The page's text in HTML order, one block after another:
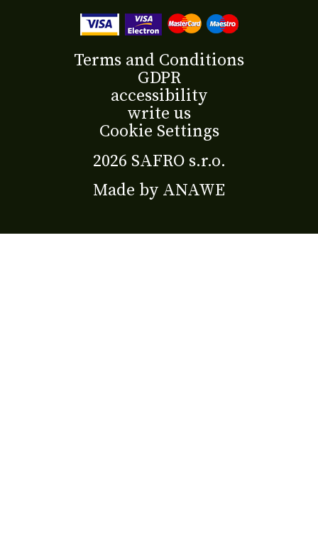
2026 SAFRO s.r.o.
Made by ANAWE
Terms and Conditions
GDPR
accessibility
write us
Cookie Settings